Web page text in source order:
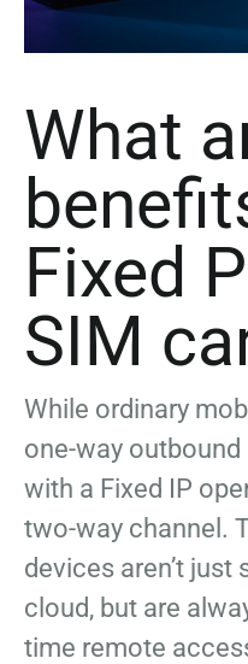
What
Fixed
SIM
While ordinary
one-way outbound
with a Fixed IP
two-way channel.
devices aren’t just
cloud, but are
time remote